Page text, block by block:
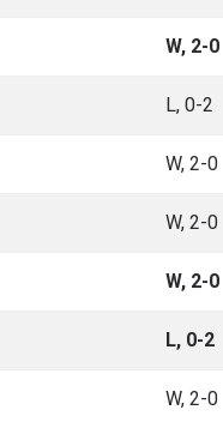
W, 2-0
L, 0-2
W, 2-0
W, 2-0
W, 2-0
L, 0-2
W, 2-0